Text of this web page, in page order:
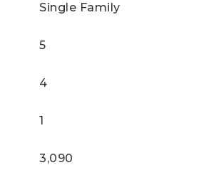
Single Family
5
4
1
3,090